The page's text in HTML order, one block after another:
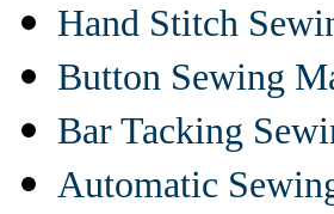
Hand Stitch
Button Sewing
Bar Tacking
Automatic